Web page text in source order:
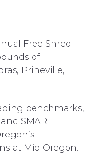
Free Shred
of
Prineville,
benchmarks,
SMART
at Mid Oregon.